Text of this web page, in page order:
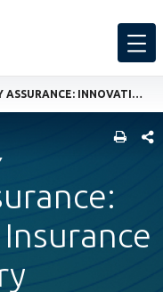
LEADWAY ASSURANCE: INNOVATING THE INSURANCE INDUSTRY